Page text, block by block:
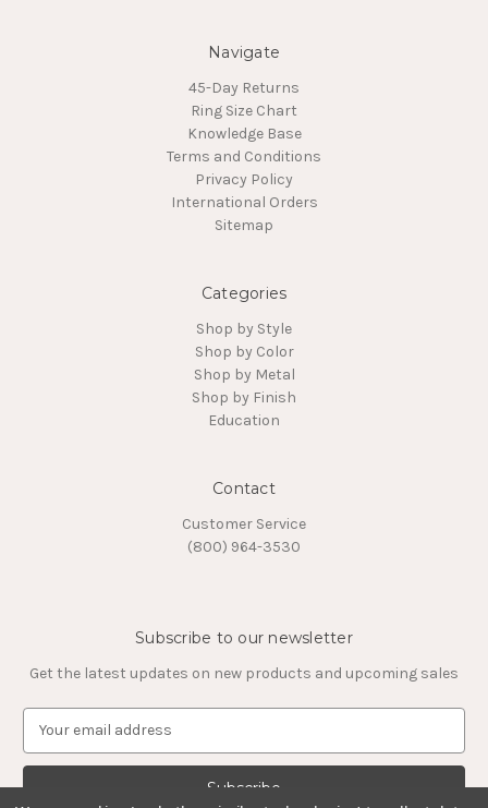
Navigate
45-Day Returns
Ring Size Chart
Knowledge Base
Terms and Conditions
Privacy Policy
International Orders
Sitemap
Categories
Shop by Style
Shop by Color
Shop by Metal
Shop by Finish
Education
Contact
Customer Service
(800) 964-3530
Subscribe to our newsletter
Get the latest updates on new products and upcoming sales
a